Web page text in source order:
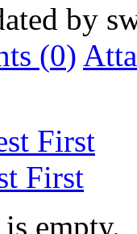
by
(0)
First
First
empty.